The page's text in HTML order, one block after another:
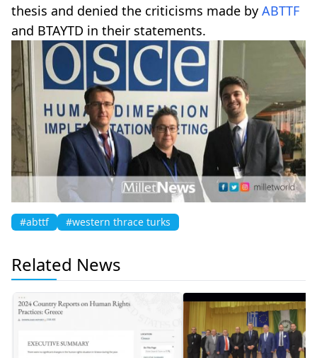
thesis and denied the criticisms made by ABTTF
and BTAYTD in their statements.
#abttf #western thrace turks
Related News